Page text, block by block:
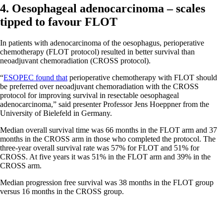
4. Oesophageal adenocarcinoma – scales
tipped to favour FLOT
In patients with adenocarcinoma of the oesophagus, perioperative
chemotherapy (FLOT protocol) resulted in better survival than
neoadjuvant chemoradiation (CROSS protocol).
“ESOPEC found that perioperative chemotherapy with FLOT should
be preferred over neoadjuvant chemoradiation with the CROSS
protocol for improving survival in resectable oesophageal
adenocarcinoma,” said presenter Professor Jens Hoeppner from the
University of Bielefeld in Germany.
Median overall survival time was 66 months in the FLOT arm and 37
months in the CROSS arm in those who completed the protocol. The
three-year overall survival rate was 57% for FLOT and 51% for
CROSS. At five years it was 51% in the FLOT arm and 39% in the
CROSS arm.
Median progression free survival was 38 months in the FLOT group
versus 16 months in the CROSS group.